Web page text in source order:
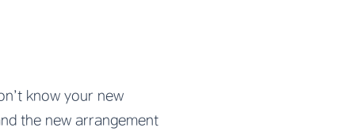
know your new
the new arrangement